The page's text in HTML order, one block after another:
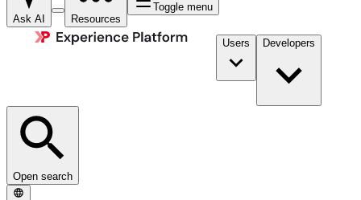
Ask AI Resources
Toggle menu
Users Developers
Open search